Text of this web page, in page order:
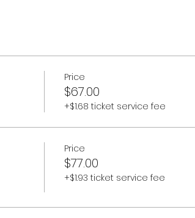
Price
$67.00
+$1.68 ticket service fee
Price
$77.00
+$1.93 ticket service fee